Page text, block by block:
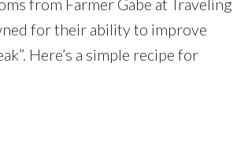
from Farmer Gabe at Traveling
for their ability to improve
Here’s a simple recipe for